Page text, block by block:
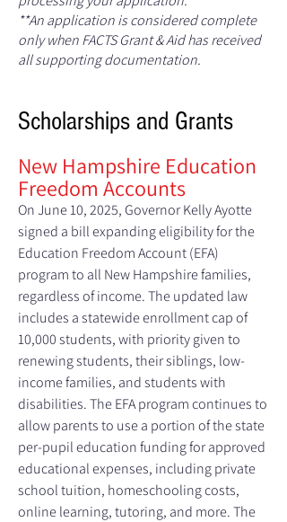
**An application is considered complete
only when FACTS Grant & Aid has received
all supporting documentation.
Scholarships and Grants
New Hampshire Education
Freedom Accounts
On June 10, 2025, Governor Kelly Ayotte
signed a bill expanding eligibility for the
Education Freedom Account (EFA)
program to all New Hampshire families,
regardless of income. The updated law
includes a statewide enrollment cap of
10,000 students, with priority given to
renewing students, their siblings, low-
income families, and students with
disabilities. The EFA program continues to
allow parents to use a portion of the state
per-pupil education funding for approved
educational expenses, including private
school tuition, homeschooling costs,
online learning, tutoring, and more. The